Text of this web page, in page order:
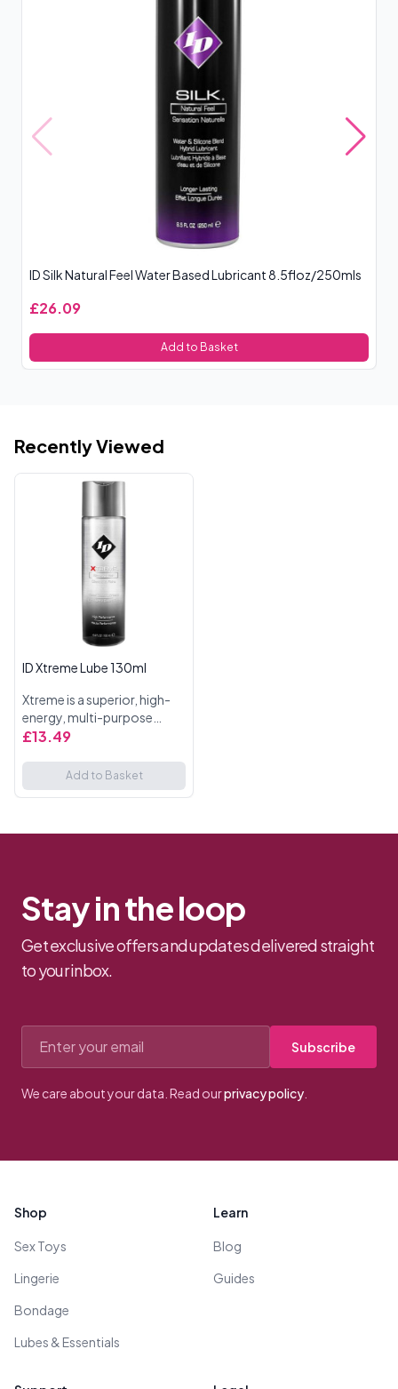
ID Silk Natural Feel Water Based Lubricant 8.5floz/250mls
£26.09
Add to Basket
Recently Viewed
ID Xtreme Lube 130ml
Xtreme is a superior, high-
energy, multi-purpose
personal lubricant designed
intensity, high speed, high
contact users. The prod...
£13.49
Add to Basket
Stay in the loop
Get exclusive offers and updates delivered straight
to your inbox.
Subscribe
We care about your data. Read ourprivacy policy
Shop
Sex Toys
Lingerie
Bondage
Lubes & Essentials
Learn
Blog
Guides